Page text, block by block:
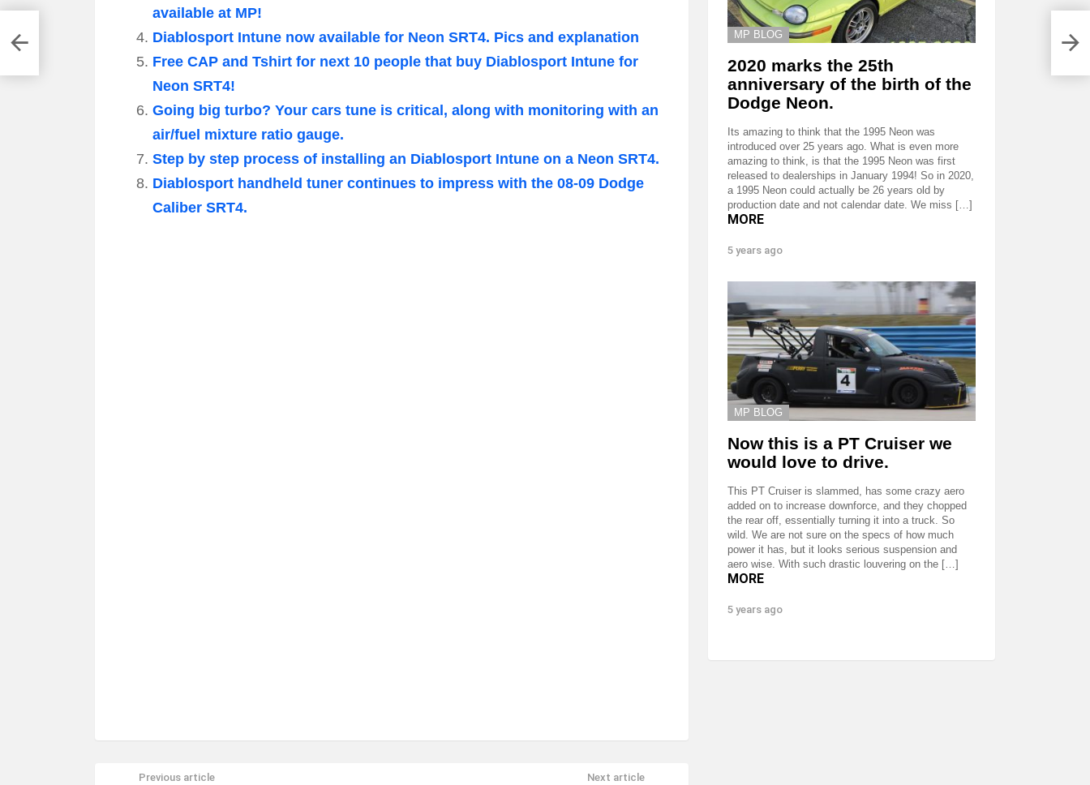
available at MP!
Diablosport Intune now available for Neon SRT4. Pics and explanation
Free CAP and Tshirt for next 10 people that buy Diablosport Intune for
Neon SRT4!
Going big turbo? Your cars tune is critical, along with monitoring with an
air/fuel mixture ratio gauge.
Step by step process of installing an Diablosport Intune on a Neon SRT4.
Diablosport handheld tuner continues to impress with the 08-09 Dodge
Caliber SRT4.
Previous article Next article
MP BLOG
2020 marks the 25th
anniversary of the birth of the
Dodge Neon.
Its amazing to think that the 1995 Neon was
introduced over 25 years ago. What is even more
amazing to think, is that the 1995 Neon was first
released to dealerships in January 1994! So in 2020,
a 1995 Neon could actually be 26 years old by
production date and not calendar date. We miss […]
MORE
5 years ago
MP BLOG
Now this is a PT Cruiser we
would love to drive.
This PT Cruiser is slammed, has some crazy aero
added on to increase downforce, and they chopped
the rear off, essentially turning it into a truck. So
wild. We are not sure on the specs of how much
power it has, but it looks serious suspension and
aero wise. With such drastic louvering on the […]
MORE
5 years ago